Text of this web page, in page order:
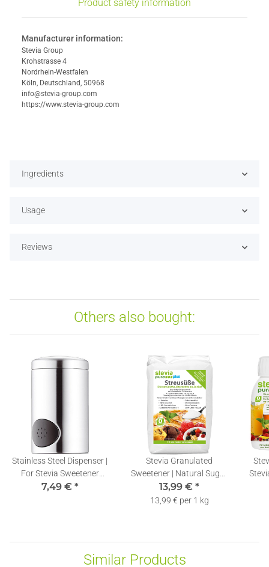
Product safety information
Manufacturer information:
Stevia Group
Krohstrasse 4
Nordrhein-Westfalen
Köln, Deutschland, 50968
info@stevia-group.com
https://www.stevia-group.com
Ingredients
Usage
Reviews
Others also bought:
Stainless Steel Dispenser |
For Stevia Sweetener
Tablets
7,49 € *
Stevia Granulated
Sweetener | Natural Sugar
Substitute | Stevia &
Erythritol Blend | 1kg
13,99 € *
13,99 € per 1 kg
Similar Products